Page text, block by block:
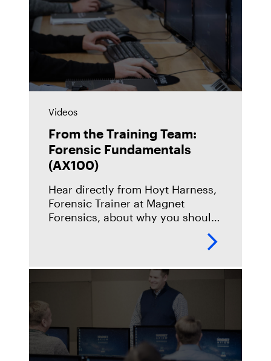
Videos
From the Training Team:
Forensic Fundamentals
(AX100)
Hear directly from Hoyt Harness,
Forensic Trainer at Magnet
Forensics, about why you should
take our Forensic Fundamentals
what